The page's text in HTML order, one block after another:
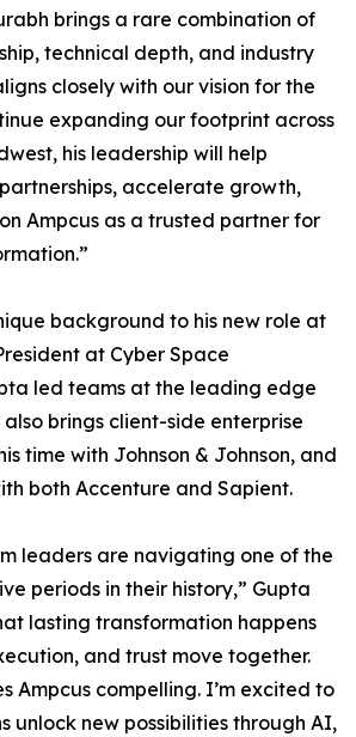
brings a rare combination of
technical depth, and industry
closely with our vision for the
expanding our footprint across
his leadership will help
accelerate growth,
Ampcus as a trusted partner for
background to his new role at
at Cyber Space
led teams at the leading edge
brings client-side enterprise
time with Johnson & Johnson, and
both Accenture and Sapient.
leaders are navigating one of the
periods in their history,” Gupta
lasting transformation happens
and trust move together.
Ampcus compelling. I’m excited to
unlock new possibilities through AI,